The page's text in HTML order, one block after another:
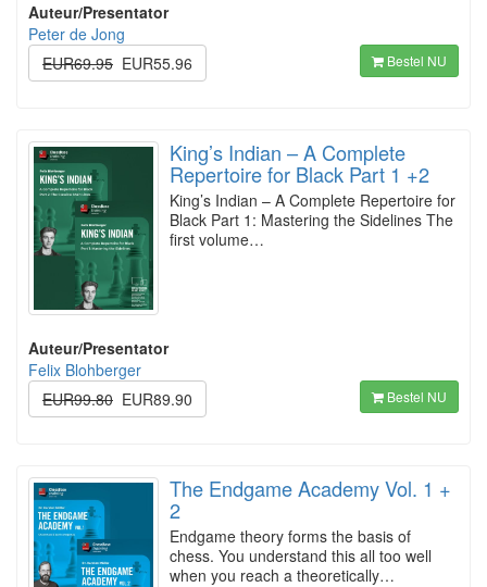
Auteur/Presentator
Peter de Jong
EUR69.95 EUR55.96 Bestel NU
King’s Indian – A Complete
Repertoire for Black Part 1 +2
King’s Indian – A Complete Repertoire for
Black Part 1: Mastering the Sidelines The
first volume…
Auteur/Presentator
Felix Blohberger
EUR99.80 EUR89.90 Bestel NU
The Endgame Academy Vol. 1 +
2
Endgame theory forms the basis of
chess. You understand this all too well
when you reach a theoretically…